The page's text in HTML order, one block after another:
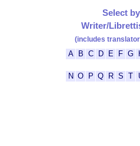
Select
Writer/
(includes
A
B C D E F G
N O P Q R S T